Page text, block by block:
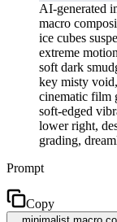
AI-generated
macro
ice cubes
extreme
soft dark
key misty
cinematic film
soft-edged
lower right,
grading,
Prompt
Copy